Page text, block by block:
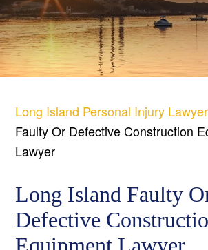
Long Island Personal Injury Lawyer
Faulty Or Defective Construction
Lawyer
Long Island Faulty
Defective